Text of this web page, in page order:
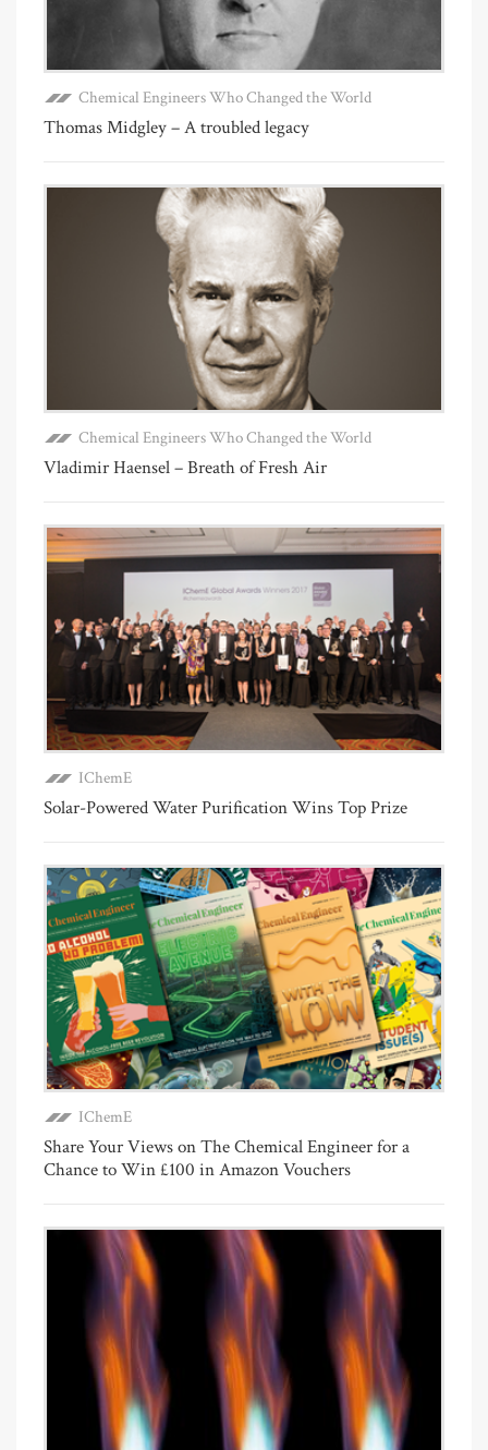
Chemical Engineers Who Changed the World
Thomas Midgley – A troubled legacy
Chemical Engineers Who Changed the World
Vladimir Haensel – Breath of Fresh Air
IChemE
Solar-Powered Water Purification Wins Top Prize
IChemE
Share Your Views on The Chemical Engineer for a
Chance to Win £100 in Amazon Vouchers